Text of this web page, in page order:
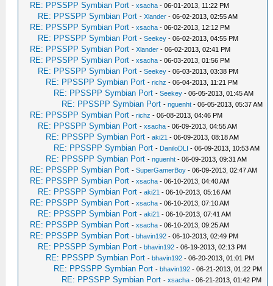
RE: PPSSPP Symbian Port -xsacha - 06-01-2013, 11:22 PM
RE: PPSSPP Symbian Port -Xlander - 06-02-2013, 02:55 AM
RE: PPSSPP Symbian Port -xsacha - 06-02-2013, 12:12 PM
RE: PPSSPP Symbian Port -Seekey - 06-02-2013, 04:55 PM
RE: PPSSPP Symbian Port -Xlander - 06-02-2013, 02:41 PM
RE: PPSSPP Symbian Port -xsacha - 06-03-2013, 01:56 PM
RE: PPSSPP Symbian Port -Seekey - 06-03-2013, 03:38 PM
RE: PPSSPP Symbian Port -richz - 06-04-2013, 11:21 PM
RE: PPSSPP Symbian Port -Seekey - 06-05-2013, 01:45 AM
RE: PPSSPP Symbian Port -nguenht - 06-05-2013, 05:37 AM
RE: PPSSPP Symbian Port -richz - 06-08-2013, 04:46 PM
RE: PPSSPP Symbian Port -xsacha - 06-09-2013, 04:55 AM
RE: PPSSPP Symbian Port -aki21 - 06-09-2013, 08:18 AM
RE: PPSSPP Symbian Port - DaniloDLI - 06-09-2013, 10:53 AM
RE: PPSSPP Symbian Port -nguenht - 06-09-2013, 09:31 AM
RE: PPSSPP Symbian Port -SuperGamerBoy - 06-09-2013, 02:47 AM
RE: PPSSPP Symbian Port -xsacha - 06-10-2013, 04:40 AM
RE: PPSSPP Symbian Port -aki21 - 06-10-2013, 05:16 AM
RE: PPSSPP Symbian Port -xsacha - 06-10-2013, 07:10 AM
RE: PPSSPP Symbian Port -aki21 - 06-10-2013, 07:41 AM
RE: PPSSPP Symbian Port -xsacha - 06-10-2013, 09:25 AM
RE: PPSSPP Symbian Port -bhavin192 - 06-10-2013, 02:49 PM
RE: PPSSPP Symbian Port -bhavin192 - 06-19-2013, 02:13 PM
RE: PPSSPP Symbian Port -bhavin192 - 06-20-2013, 01:01 PM
RE: PPSSPP Symbian Port -bhavin192 - 06-21-2013, 01:22 PM
RE: PPSSPP Symbian Port -xsacha - 06-21-2013, 01:42 PM